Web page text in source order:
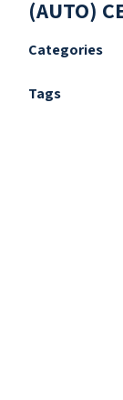
(AUTO)
Categories
Tags